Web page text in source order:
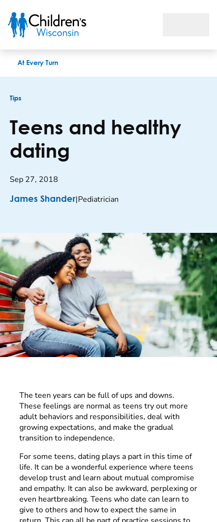
At Every Turn
Tips
Teens and healthy
dating
Sep 27, 2018
James Shander|Pediatrician
The teen years can be full of ups and downs.
These feelings are normal as teens try out more
adult behaviors and responsibilities, deal with
growing expectations, and make the gradual
transition to independence.
For some teens, dating plays a part in this time of
life. It can be a wonderful experience where teens
develop trust and learn about mutual compromise
and empathy. It can also be awkward, perplexing or
even heartbreaking. Teens who date can learn to
give to others and how to expect the same in